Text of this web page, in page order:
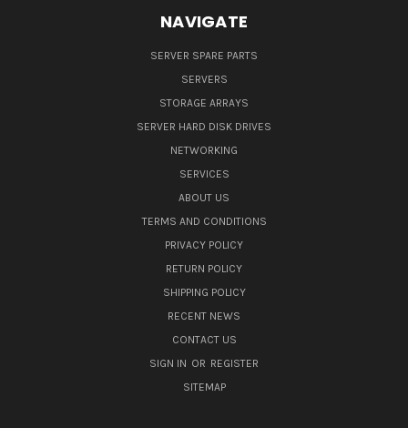
NAVIGATE
SERVER SPARE PARTS
SERVERS
STORAGE ARRAYS
SERVER HARD DISK DRIVES
NETWORKING
SERVICES
ABOUT US
TERMS AND CONDITIONS
PRIVACY POLICY
RETURN POLICY
SHIPPING POLICY
RECENT NEWS
CONTACT US
SIGN IN OR REGISTER
SITEMAP